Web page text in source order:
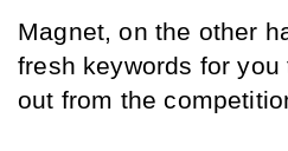
Magnet, on the other
fresh keywords for
out from the